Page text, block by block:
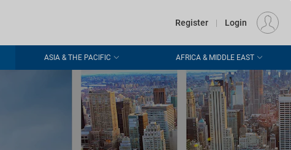
EUR
Register | Login
ASIA & THE PACIFIC AFRICA & MIDDLE EAST